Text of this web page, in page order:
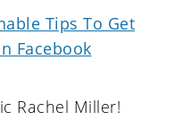
Tips To Get
Facebook
Rachel Miller!